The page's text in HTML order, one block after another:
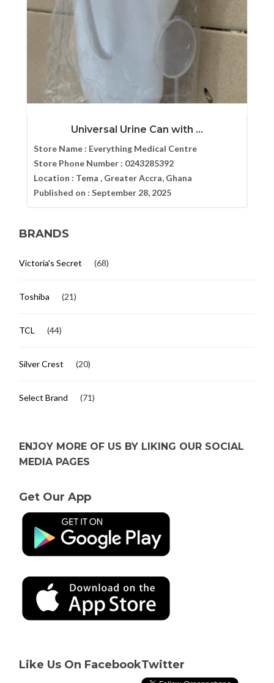
Universal Urine Can with ...
Store Name : Everything Medical Centre
Store Phone Number : 0243285392
Location : Tema , Greater Accra, Ghana
Published on : September 28, 2025
BRANDS
Victoria's Secret (68)
Toshiba (21)
TCL (44)
Silver Crest (20)
Select Brand (71)
ENJOY MORE OF US BY LIKING OUR SOCIAL
MEDIA PAGES
Get Our App
Like Us On FacebookTwitter